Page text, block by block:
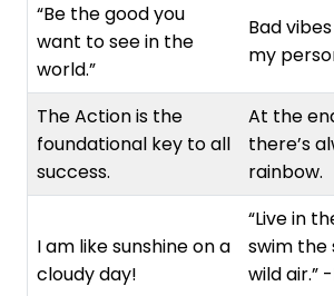
“Be the good you
want to see in the
world.”
Bad
my
The Action is the
foundational key to all
success.
At the
there’s
rainbow.
I am like sunshine on a
cloudy day!
“Live in
swim the
wild air.”